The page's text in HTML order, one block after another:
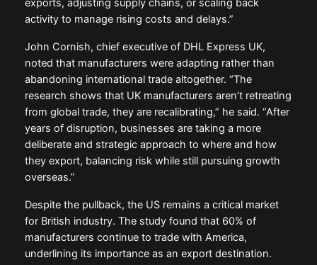
exports, adjusting supply chains, or scaling back
activity to manage rising costs and delays.”
John Cornish, chief executive of DHL Express UK,
noted that manufacturers were adapting rather than
abandoning international trade altogether. “The
research shows that UK manufacturers aren’t retreating
from global trade, they are recalibrating,” he said. “After
years of disruption, businesses are taking a more
deliberate and strategic approach to where and how
they export, balancing risk while still pursuing growth
overseas.”
Despite the pullback, the US remains a critical market
for British industry. The study found that 60% of
manufacturers continue to trade with America,
underlining its importance as an export destination.